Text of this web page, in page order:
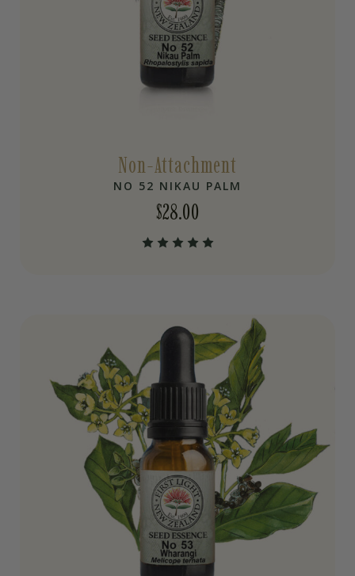
Non-Attachment
NO 52 NIKAU PALM
$28.00